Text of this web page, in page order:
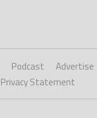
Podcast
Advertise
Privacy Statement